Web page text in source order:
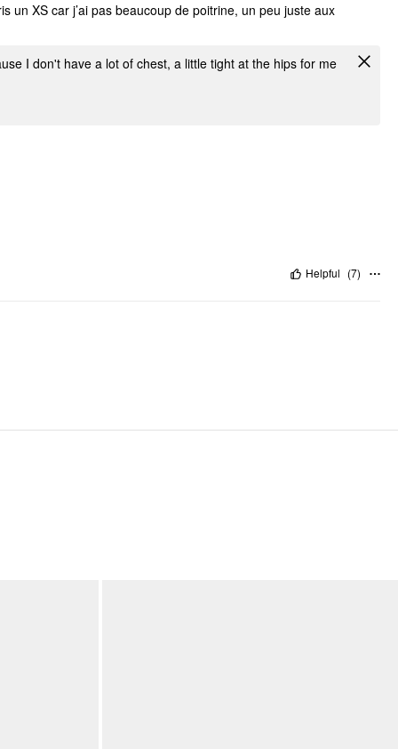
un XS car j’ai pas beaucoup de poitrine, un peu juste aux
I don't have a lot of chest, a little tight at the hips for me
Helpful (7)